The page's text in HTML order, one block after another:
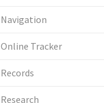
Navigation
Online Tracker
Records
Research